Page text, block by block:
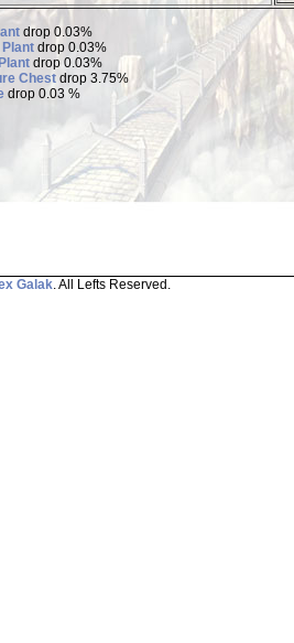
drop 0.03%
Plant drop 0.03%
drop 0.03%
Chest drop 3.75%
drop 0.03 %
Galak. All Lefts Reserved.